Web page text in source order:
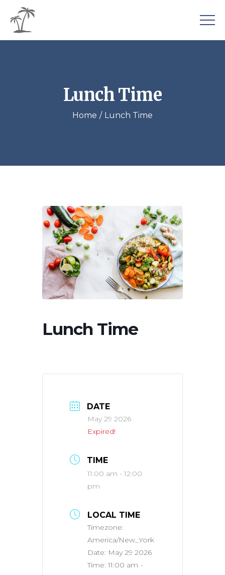
Lunch Time
Home Lunch Time
Lunch Time
DATE
May 29 2026
Expired!
TIME
11:00 am - 12:00
pm
LOCAL TIME
Timezone:
America/New_York
Date: May 29 2026
Time:11:00 am -